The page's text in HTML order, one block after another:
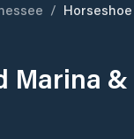
/
Marina &